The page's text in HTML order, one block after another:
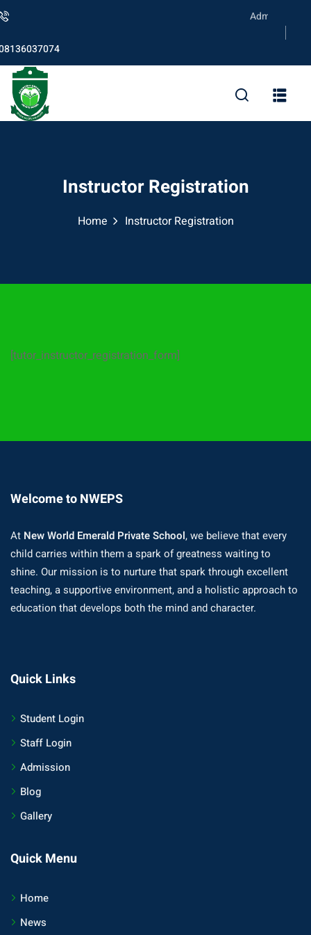
Skip
to
content
Admission is
Instructor Registration
Home Instructor Registration
[tutor_instructor_registration_form]
Welcome to NWEPS
At New World Emerald Private School, we believe that every
child carries within them a spark of greatness waiting to
shine. Our mission is to nurture that spark through excellent
teaching, a supportive environment, and a holistic approach to
education that develops both the mind and character.
Quick Links
Student Login
Staff Login
Admission
Blog
Gallery
Quick Menu
Home
News